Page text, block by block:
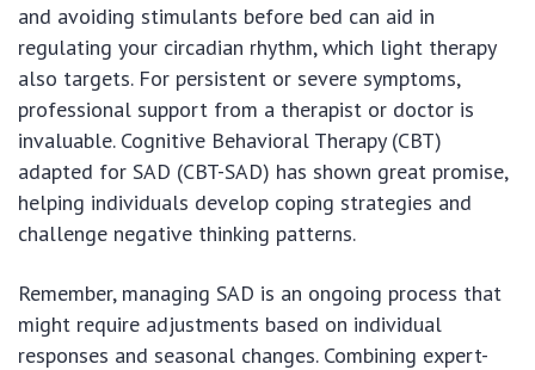
and avoiding stimulants before bed can aid in
regulating your circadian rhythm, which light therapy
also targets. For persistent or severe symptoms,
professional support from a therapist or doctor is
invaluable. Cognitive Behavioral Therapy (CBT)
adapted for SAD (CBT-SAD) has shown great promise,
helping individuals develop coping strategies and
challenge negative thinking patterns.
Remember, managing SAD is an ongoing process that
might require adjustments based on individual
responses and seasonal changes. Combining expert-